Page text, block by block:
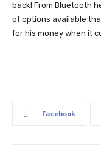
back! From Bluetooth
of options available
for his money when it
Facebook